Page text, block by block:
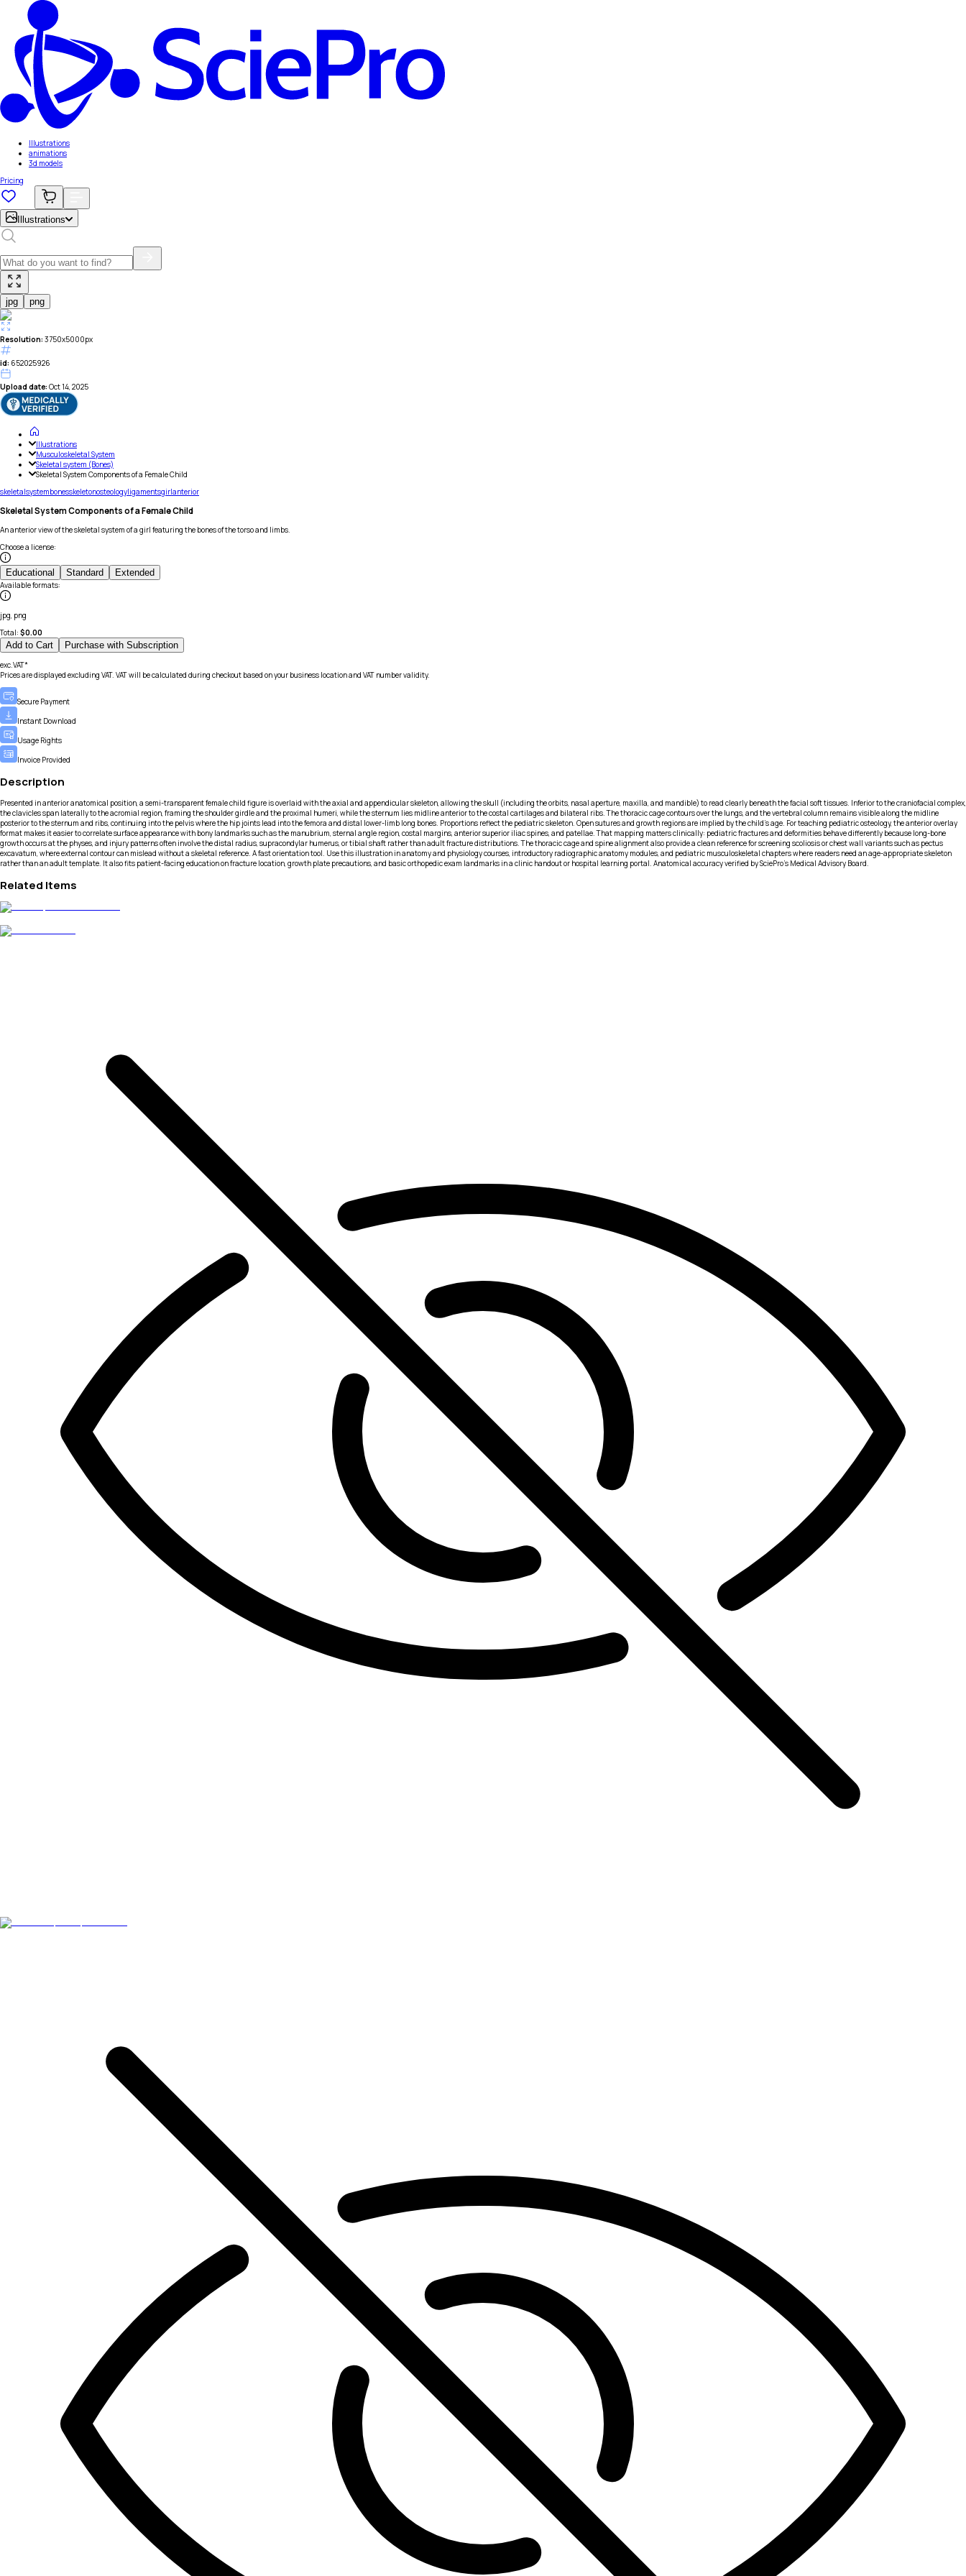
Illustrations
animations
3d models
Pricing
Illustrations
jpg png
Resolution: 3750x5000px
id: 652025926
Upload date: Oct 14, 2025
Illustrations
Musculoskeletal System
Skeletal system (Bones)
Skeletal System Components of a Female Child
skeletalsystembonesskeletonosteologyligamentsgirlanterior
Skeletal System Components of a Female Child
An anterior view of the skeletal system of a girl featuring the bones of the torso and limbs.
Choose a license:
Educational Standard Extended
Available formats:
jpg, png
Total: $0.00
Add to Cart Purchase with Subscription
exc.VAT*
Prices are displayed excluding VAT. VAT will be calculated during checkout based on your business location and VAT number validity.
Secure Payment
Instant Download
Usage Rights
Invoice Provided
Description
Presented in anterior anatomical position, a semi-transparent female child figure is overlaid with the axial and appendicular skeleton, allowing the skull (including the orbits, nasal aperture, maxilla, and mandible) to read clearly beneath the facial soft tissues. Inferior to the craniofacial complex,
the clavicles span laterally to the acromial region, framing the shoulder girdle and the proximal humeri, while the sternum lies midline anterior to the costal cartilages and bilateral ribs. The thoracic cage contours over the lungs, and the vertebral column remains visible along the midline
posterior to the sternum and ribs, continuing into the pelvis where the hip joints lead into the femora and distal lower-limb long bones. Proportions reflect the pediatric skeleton. Open sutures and growth regions are implied by the child’s age. For teaching pediatric osteology, the anterior overlay
format makes it easier to correlate surface appearance with bony landmarks such as the manubrium, sternal angle region, costal margins, anterior superior iliac spines, and patellae. That mapping matters clinically: pediatric fractures and deformities behave differently because long-bone
growth occurs at the physes, and injury patterns often involve the distal radius, supracondylar humerus, or tibial shaft rather than adult fracture distributions. The thoracic cage and spine alignment also provide a clean reference for screening scoliosis or chest wall variants such as pectus
excavatum, where external contour can mislead without a skeletal reference. A fast orientation tool. Use this illustration in anatomy and physiology courses, introductory radiographic anatomy modules, and pediatric musculoskeletal chapters where readers need an age-appropriate skeleton
rather than an adult template. It also fits patient-facing education on fracture location, growth plate precautions, and basic orthopedic exam landmarks in a clinic handout or hospital learning portal. Anatomical accuracy verified by SciePro's Medical Advisory Board.
Related Items